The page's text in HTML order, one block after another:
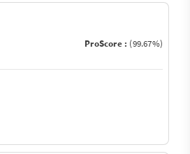
ProScore : (99.67%)